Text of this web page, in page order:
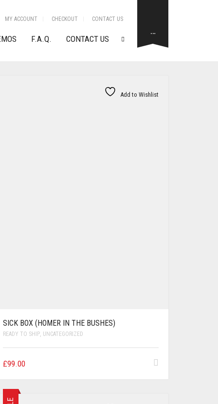
MY ACCOUNT CHECKOUT CONTACT US
F.A.Q. CONTACT US
…
Add to Wishlist
SICK BOX (HOMER IN THE BUSHES)
READY TO SHIP, UNCATEGORIZED
£99.00